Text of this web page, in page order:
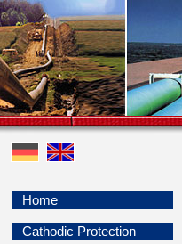
Home
Cathodic Protection